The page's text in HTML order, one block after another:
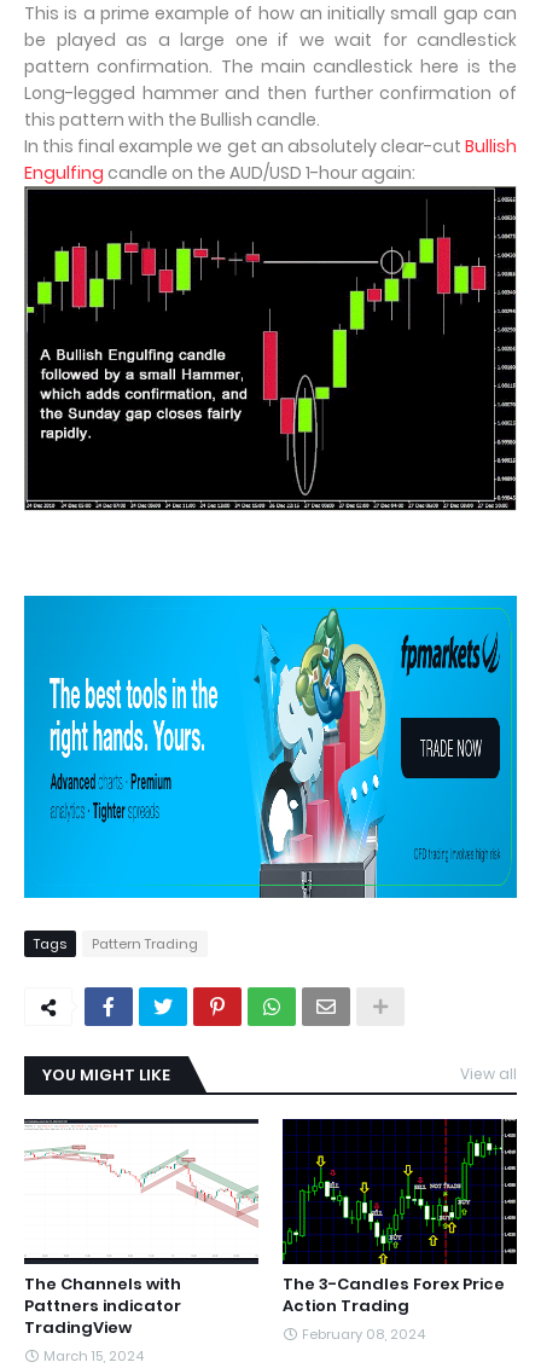
This is a prime example of how an initially small gap can
be played as a large one if we wait for candlestick
pattern confirmation. The main candlestick here is the
Long-legged hammer and then further confirmation of
this pattern with the Bullish candle.
In this final example we get an absolutely clear-cut Bullish
Engulfing candle on the AUD/USD 1-hour again:
Tags Pattern Trading
YOU MIGHT LIKE View all
The Channels with
Pattners indicator
TradingView
March 15, 2024
The 3-Candles Forex Price
Action Trading
February 08, 2024